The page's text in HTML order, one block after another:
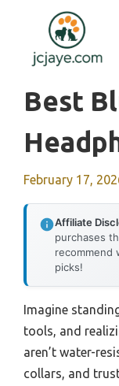
content
Best
February 17,
Affiliate
purchases
recommend
picks!
Imagine
tools, and
aren’t water-
collars, and